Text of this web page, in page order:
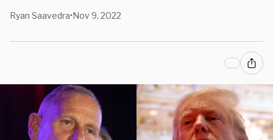
Ryan Saavedra•Nov 9, 2022